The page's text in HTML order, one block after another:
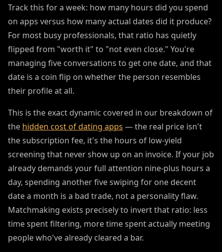
Track this for a week: how many hours did you spend
on apps versus how many actual dates did it produce?
For most busy professionals, that ratio has quietly
flipped from "worth it" to "not even close." You're
managing five conversations to get one date, and that
date is a coin flip on whether the person resembles
their profile at all.
This is the exact dynamic covered in our breakdown of
the hidden cost of dating apps — the real price isn't
the subscription fee, it's the hours of low-yield
screening that never show up on an invoice. If your job
already demands your full attention nine-plus hours a
day, spending another five swiping for one decent
date a month is a bad trade, not a personality flaw.
Matchmaking exists precisely to invert that ratio: less
time spent filtering, more time spent actually meeting
people who've already cleared a bar.